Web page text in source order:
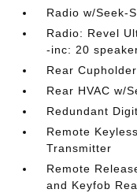
Radio w/Seek-
Radio: Revel
-inc: 20
Rear Cupholder
Rear HVAC w/
Redundant
Remote
Transmitter
Remote
and Keyfob